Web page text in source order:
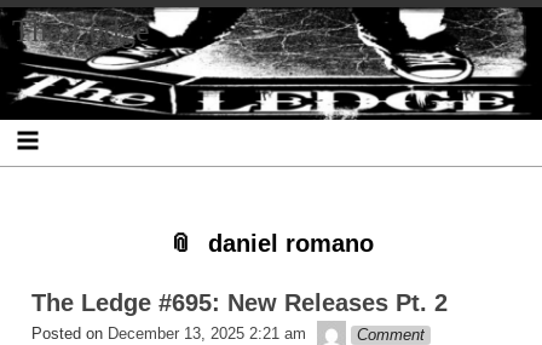
Skip
to
content
Skip
to
SEARCH-
2
Skip
to
RECENT-
POSTS-
2
Skip
to
RECENT-
COMMENTS-
2
Skip
to
ARCHIVES-
2
Skip
to
CATEGORIES-
2
Skip
to
META-
2
The Ledge
daniel romano
The Ledge #695: New Releases Pt. 2
Posted on December 13, 2025 2:21 am theledge
Comment